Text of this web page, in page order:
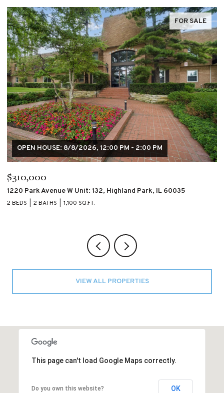
FOR SALE
$195,000
4007 S CALUMET Boulevard Unit: 2S, Chicago, IL 60653
2 BEDS 2 BATHS
VIEW ALL PROPERTIES
This page can't load Google Maps correctly.
Do you own this website? OK